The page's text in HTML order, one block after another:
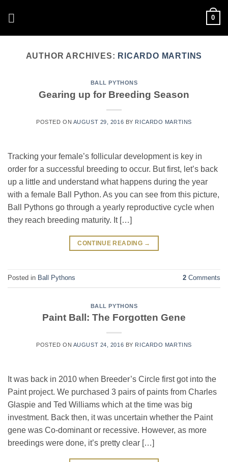
0
AUTHOR ARCHIVES: RICARDO MARTINS
BALL PYTHONS
Gearing up for Breeding Season
POSTED ON AUGUST 29, 2016 BY RICARDO MARTINS
Tracking your female’s follicular development is key in
order for a successful breeding to occur. But first, let’s back
up a little and understand what happens during the year
with a female Ball Python. As you can see from this picture,
Ball Pythons go through a yearly reproductive cycle when
they reach breeding maturity. It […]
CONTINUE READING →
Posted in Ball Pythons 2 Comments
BALL PYTHONS
Paint Ball: The Forgotten Gene
POSTED ON AUGUST 24, 2016 BY RICARDO MARTINS
It was back in 2010 when Breeder’s Circle first got into the
Paint project. We purchased 3 pairs of paints from Charles
Glaspie and Ted Williams which at the time was big
investment. Back then, it was uncertain whether the Paint
gene was Co-dominant or recessive. However, as more
breedings were done, it’s pretty clear […]